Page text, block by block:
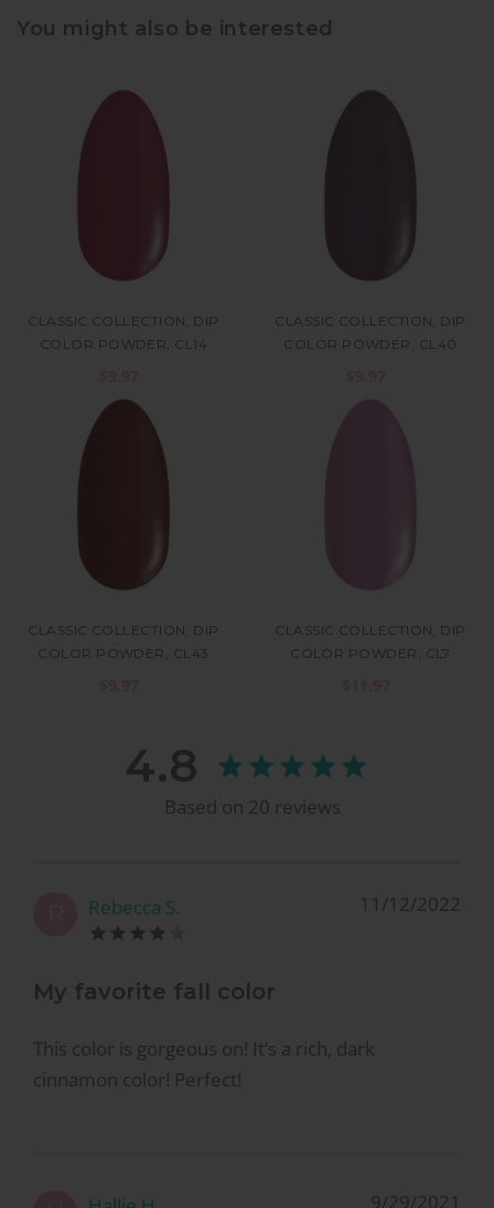
You might also be interested
CLASSIC COLLECTION, DIP
COLOR POWDER, CL14
CLASSIC COLLECTION, DIP
COLOR POWDER, CL40
CLASSIC COLLECTION, DIP
COLOR POWDER, CL43
CLASSIC COLLECTION, DIP
COLOR POWDER, CL7
4.8
Based on 20 reviews
Rebecca S. 11/12/2022
My favorite fall color
This color is gorgeous on! It’s a rich, dark
cinnamon color! Perfect!
9/29/2021